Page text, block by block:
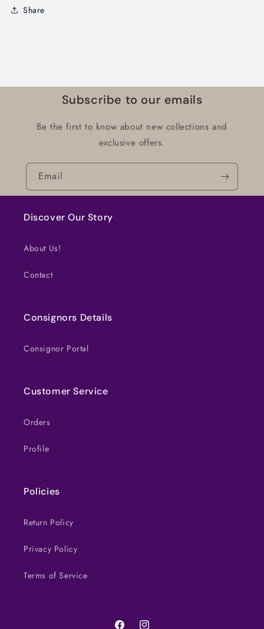
Share
Subscribe to our emails
Be the first to know about new collections and
exclusive offers.
Email
Discover Our Story
About Us!
Contact
Consignors Details
Consignor Portal
Customer Service
Orders
Profile
Policies
Return Policy
Privacy Policy
Terms of Service